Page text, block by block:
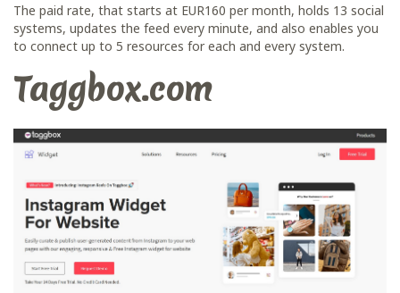
The paid rate, that starts at EUR160 per month, holds 13 social
systems, updates the feed every minute, and also enables you
to connect up to 5 resources for each and every system.
Taggbox.com